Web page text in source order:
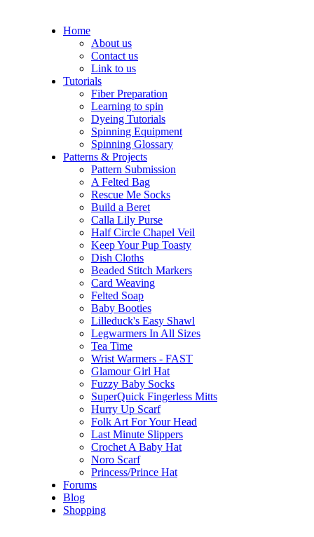
Home
About us
Contact us
Link to us
Tutorials
Fiber Preparation
Learning to spin
Dyeing Tutorials
Spinning Equipment
Spinning Glossary
Patterns & Projects
Pattern Submission
A Felted Bag
Rescue Me Socks
Build a Beret
Calla Lily Purse
Half Circle Chapel Veil
Keep Your Pup Toasty
Dish Cloths
Beaded Stitch Markers
Card Weaving
Felted Soap
Baby Booties
Lilleduck's Easy Shawl
Legwarmers In All Sizes
Tea Time
Wrist Warmers - FAST
Glamour Girl Hat
Fuzzy Baby Socks
SuperQuick Fingerless Mitts
Hurry Up Scarf
Folk Art For Your Head
Last Minute Slippers
Crochet A Baby Hat
Noro Scarf
Princess/Prince Hat
Forums
Blog
Shopping